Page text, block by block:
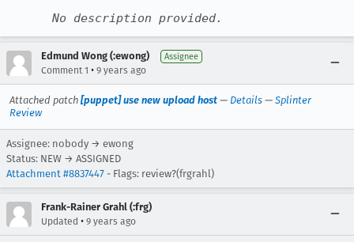
No description provided.
Edmund Wong (:ewong) Assignee
Comment 1 • 9 years ago
Attached patch [puppet] use new upload host — Details — Splinter
Review
Assignee: nobody → ewong
Status: NEW → ASSIGNED
Attachment #8837447 - Flags: review?(frgrahl)
Frank-Rainer Grahl (:frg)
Updated • 9 years ago